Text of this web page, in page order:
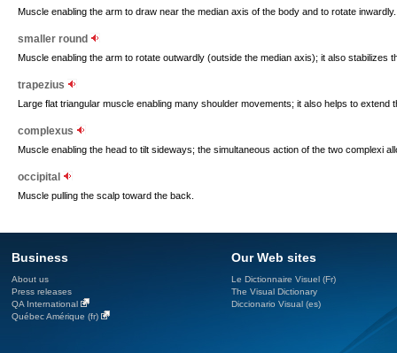
Muscle enabling the arm to draw near the median axis of the body and to rotate inwardly.
smaller round
Muscle enabling the arm to rotate outwardly (outside the median axis); it also stabilizes
trapezius
Large flat triangular muscle enabling many shoulder movements; it also helps to extend
complexus
Muscle enabling the head to tilt sideways; the simultaneous action of the two complexi
occipital
Muscle pulling the scalp toward the back.
Business
About us
Press releases
QA International
Québec Amérique (fr)
Our Web sites
Le Dictionnaire Visuel (Fr)
The Visual Dictionary
Diccionario Visual (es)